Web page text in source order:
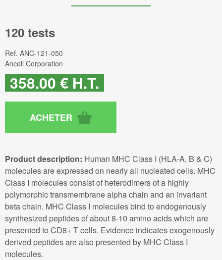
120 tests
Ref. ANC-121-050
Ancell Corporation
358.00 € H.T.
Product description: Human MHC Class I (HLA-A, B & C)
molecules are expressed on nearly all nucleated cells. MHC
Class I molecules consist of heterodimers of a highly
polymorphic transmembrane alpha chain and an invariant
beta chain. MHC Class I molecules bind to endogenously
synthesized peptides of about 8-10 amino acids which are
presented to CD8+ T cells. Evidence indicates exogenously
derived peptides are also presented by MHC Class I
molecules.